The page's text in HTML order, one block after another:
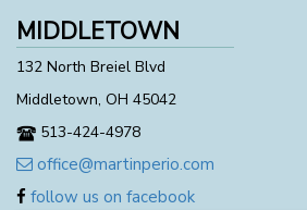
MIDDLETOWN
132 North Breiel Blvd
Middletown, OH 45042
513-424-4978
office@martinperio.com
follow us on facebook